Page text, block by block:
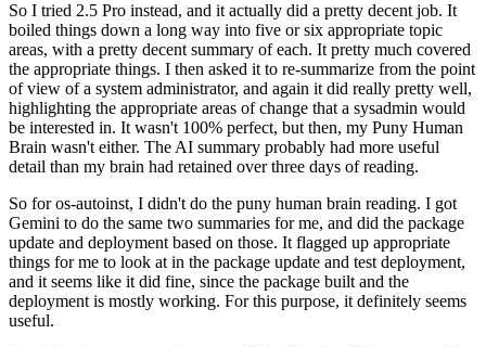
So I tried 2.5 Pro instead, and it actually did a pretty decent job. It
boiled things down a long way into five or six appropriate topic
areas, with a pretty decent summary of each. It pretty much covered
the appropriate things. I then asked it to re-summarize from the point
of view of a system administrator, and again it did really pretty well,
highlighting the appropriate areas of change that a sysadmin would
be interested in. It wasn't 100% perfect, but then, my Puny Human
Brain wasn't either. The AI summary probably had more useful
detail than my brain had retained over three days of reading.
So for os-autoinst, I didn't do the puny human brain reading. I got
Gemini to do the same two summaries for me, and did the package
update and deployment based on those. It flagged up appropriate
things for me to look at in the package update and test deployment,
and it seems like it did fine, since the package built and the
deployment is mostly working. For this purpose, it definitely seems
useful.